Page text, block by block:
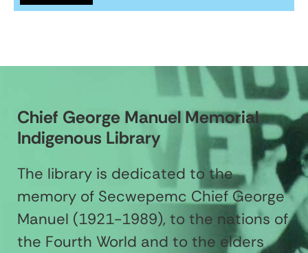
Chief George Manuel Memorial
Indigenous Library
The library is dedicated to the
memory of Secwepemc Chief George
Manuel (1921-1989), to the nations of
the Fourth World and to the elders